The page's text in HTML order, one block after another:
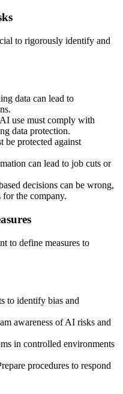
to rigorously identify and
data can lead to
use must comply with
data protection.
be protected against
can lead to job cuts or
decisions can be wrong,
for the company.
to define measures to
to identify bias and
awareness of AI risks and
in controlled environments
procedures to respond